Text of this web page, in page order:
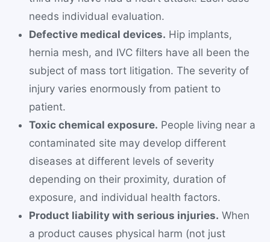
needs individual evaluation.
Defective medical devices. Hip implants,
hernia mesh, and IVC filters have all been the
subject of mass tort litigation. The severity of
injury varies enormously from patient to
patient.
Toxic chemical exposure. People living near a
contaminated site may develop different
diseases at different levels of severity
depending on their proximity, duration of
exposure, and individual health factors.
Product liability with serious injuries. When
a product causes physical harm (not just